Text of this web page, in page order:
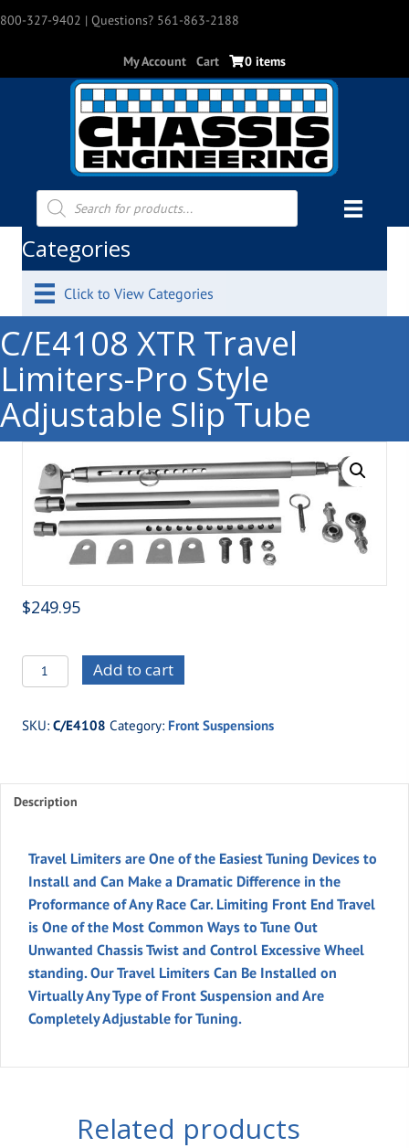
800-327-9402 | Questions? 561-863-2188
My Account Cart 0 items
Products
search
Categories
Click to View Categories
C/E4108 XTR Travel
Limiters-Pro Style
Adjustable Slip Tube
$249.95
C/E4108
XTR
Limiters-
Style
Adjustable
Add to cart
SKU: C/E4108 Category: Front Suspensions
Description
Travel Limiters are One of the Easiest Tuning Devices to
Install and Can Make a Dramatic Difference in the
Proformance of Any Race Car. Limiting Front End Travel
is One of the Most Common Ways to Tune Out
Unwanted Chassis Twist and Control Excessive Wheel
standing. Our Travel Limiters Can Be Installed on
Virtually Any Type of Front Suspension and Are
Completely Adjustable for Tuning.
Related products